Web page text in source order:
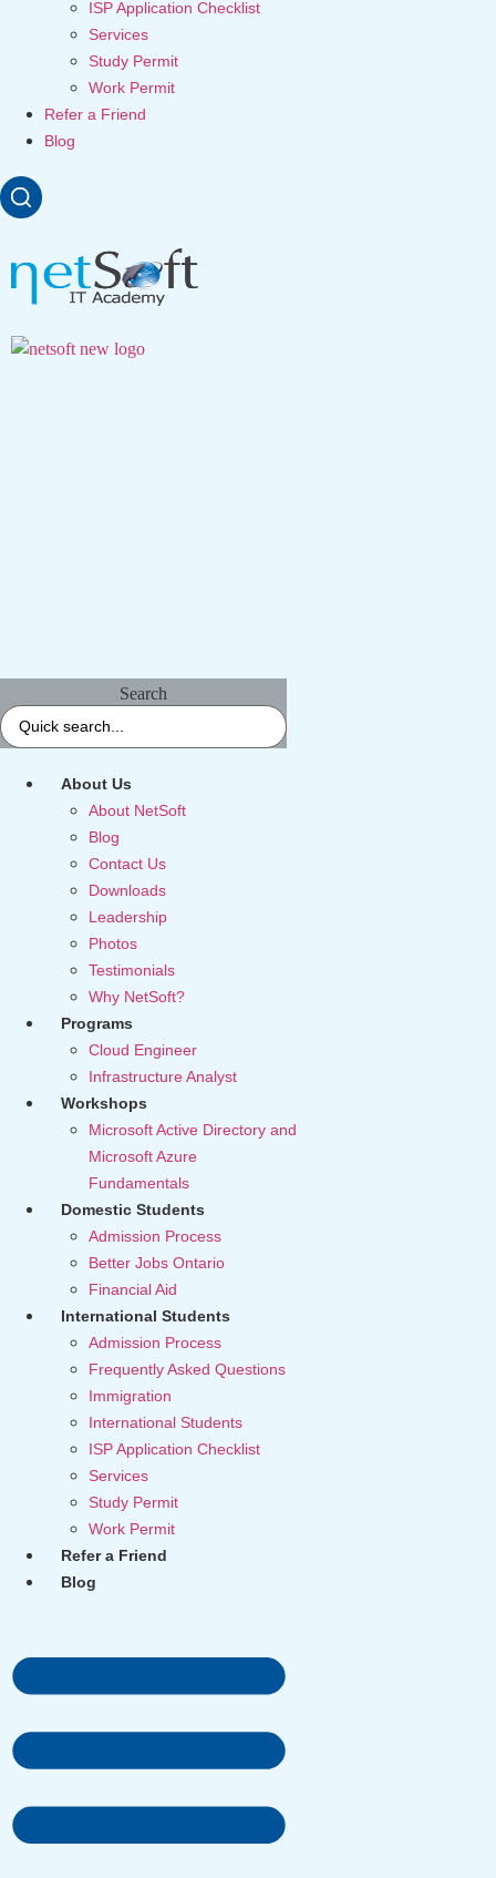
ISP Application Checklist
Services
Study Permit
Work Permit
Refer a Friend
Blog
Search
About Us
About NetSoft
Blog
Contact Us
Downloads
Leadership
Photos
Testimonials
Why NetSoft?
Programs
Cloud Engineer
Infrastructure Analyst
Workshops
Microsoft Active Directory and
Microsoft Azure
Fundamentals
Domestic Students
Admission Process
Better Jobs Ontario
Financial Aid
International Students
Admission Process
Frequently Asked Questions
Immigration
International Students
ISP Application Checklist
Services
Study Permit
Work Permit
Refer a Friend
Blog